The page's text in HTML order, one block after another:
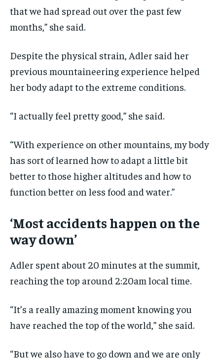
that we had spread out over the past few
months,” she said.
Despite the physical strain, Adler said her
previous mountaineering experience helped
her body adapt to the extreme conditions.
“I actually feel pretty good,” she said.
“With experience on other mountains, my body
has sort of learned how to adapt a little bit
better to those higher altitudes and how to
function better on less food and water.”
‘Most accidents happen on the
way down’
Adler spent about 20 minutes at the summit,
reaching the top around 2:20am local time.
“It’s a really amazing moment knowing you
have reached the top of the world,” she said.
“But we also have to go down and we are only